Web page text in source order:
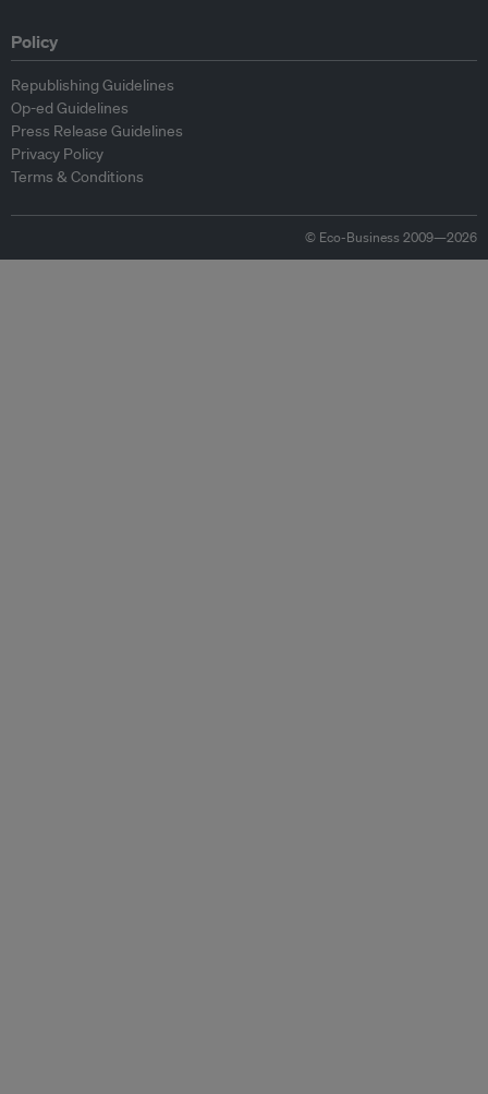
Policy
Republishing Guidelines
Op-ed Guidelines
Press Release Guidelines
Privacy Policy
Terms & Conditions
© Eco-Business 2009—2026